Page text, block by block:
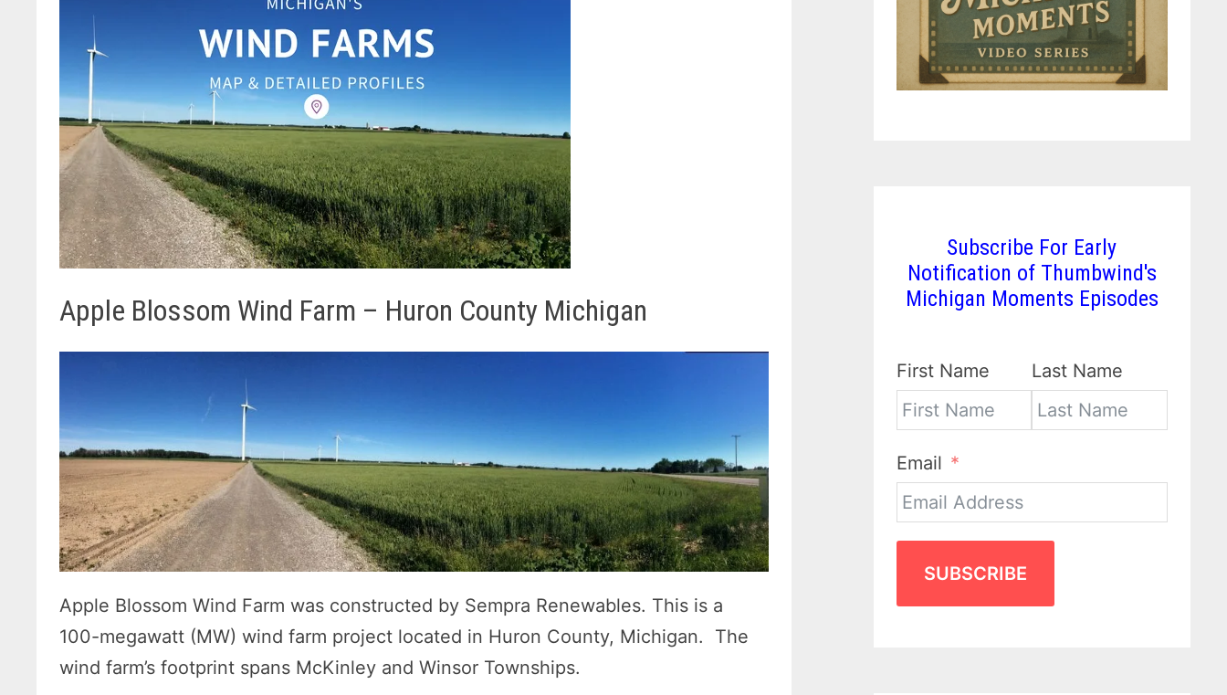
Apple Blossom Wind Farm – Huron County Michigan
Apple Blossom Wind Farm was constructed by Sempra Renewables. This is a
100-megawatt (MW) wind farm project located in Huron County, Michigan. The
wind farm’s footprint spans McKinley and Winsor Townships.
Subscribe For Early
Notification of Thumbwind's
Michigan Moments Episodes
First Name Last Name
Email
SUBSCRIBE